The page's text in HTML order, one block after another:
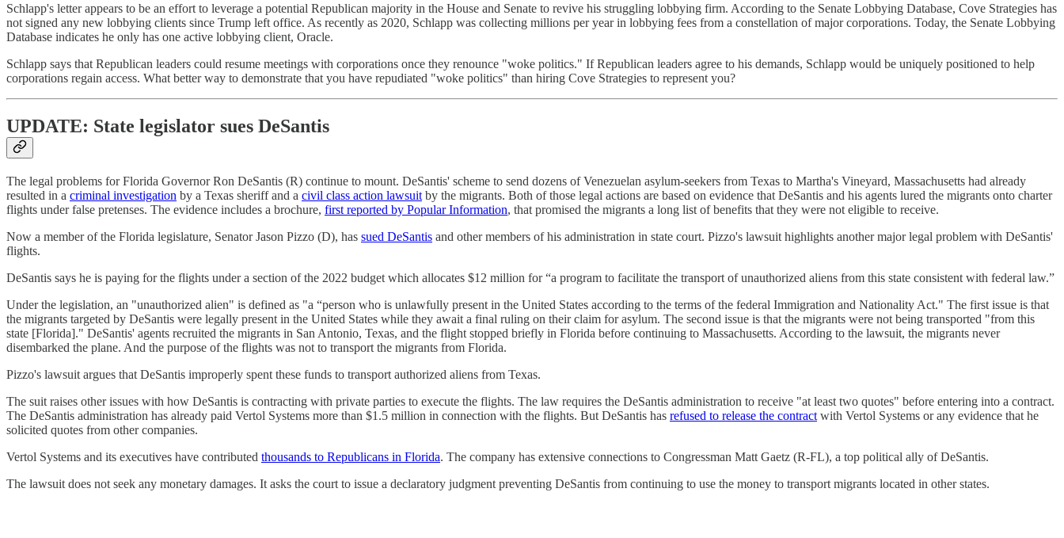
Schlapp's letter appears to be an effort to leverage a potential Republican majority in the House and Senate to revive his struggling lobbying firm. According to the Senate Lobbying Database, Cove Strategies has
not signed any new lobbying clients since Trump left office. As recently as 2020, Schlapp was collecting millions per year in lobbying fees from a constellation of major corporations. Today, the Senate Lobbying
Database indicates he only has one active lobbying client, Oracle.
Schlapp says that Republican leaders could resume meetings with corporations once they renounce "woke politics." If Republican leaders agree to his demands, Schlapp would be uniquely positioned to help
corporations regain access. What better way to demonstrate that you have repudiated "woke politics" than hiring Cove Strategies to represent you?
UPDATE: State legislator sues DeSantis
The legal problems for Florida Governor Ron DeSantis (R) continue to mount. DeSantis' scheme to send dozens of Venezuelan asylum-seekers from Texas to Martha's Vineyard, Massachusetts had already
resulted in a criminal investigation by a Texas sheriff and a civil class action lawsuit by the migrants. Both of those legal actions are based on evidence that DeSantis and his agents lured the migrants onto charter
flights under false pretenses. The evidence includes a brochure, first reported by Popular Information, that promised the migrants a long list of benefits that they were not eligible to receive.
Now a member of the Florida legislature, Senator Jason Pizzo (D), has sued DeSantis and other members of his administration in state court. Pizzo's lawsuit highlights another major legal problem with DeSantis'
flights.
DeSantis says he is paying for the flights under a section of the 2022 budget which allocates $12 million for “a program to facilitate the transport of unauthorized aliens from this state consistent with federal law.”
Under the legislation, an "unauthorized alien" is defined as "a “person who is unlawfully present in the United States according to the terms of the federal Immigration and Nationality Act." The first issue is that
the migrants targeted by DeSantis were legally present in the United States while they await a final ruling on their claim for asylum. The second issue is that the migrants were not being transported "from this
state [Florida]." DeSantis' agents recruited the migrants in San Antonio, Texas, and the flight stopped briefly in Florida before continuing to Massachusetts. According to the lawsuit, the migrants never
disembarked the plane. And the purpose of the flights was not to transport the migrants from Florida.
Pizzo's lawsuit argues that DeSantis improperly spent these funds to transport authorized aliens from Texas.
The suit raises other issues with how DeSantis is contracting with private parties to execute the flights. The law requires the DeSantis administration to receive "at least two quotes" before entering into a contract.
The DeSantis administration has already paid Vertol Systems more than $1.5 million in connection with the flights. But DeSantis has refused to release the contract with Vertol Systems or any evidence that he
solicited quotes from other companies.
Vertol Systems and its executives have contributed thousands to Republicans in Florida. The company has extensive connections to Congressman Matt Gaetz (R-FL), a top political ally of DeSantis.
The lawsuit does not seek any monetary damages. It asks the court to issue a declaratory judgment preventing DeSantis from continuing to use the money to transport migrants located in other states.